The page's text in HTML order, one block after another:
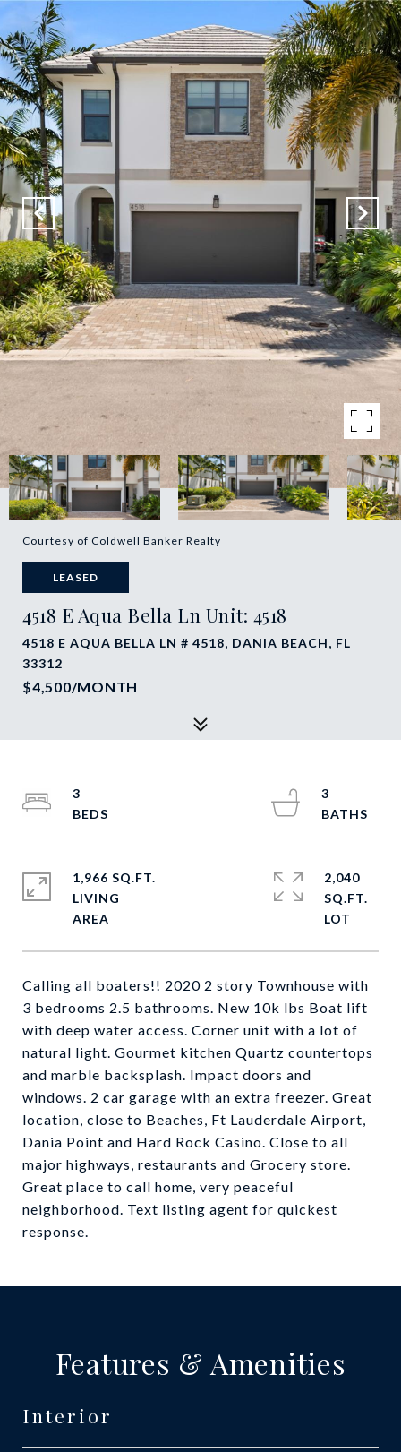
Courtesy of Coldwell Banker Realty
LEASED
4518 E Aqua Bella Ln Unit: 4518
4518 E AQUA BELLA LN # 4518, DANIA BEACH, FL
33312
$4,500/MONTH
Calling all boaters!! 2020 2 story Townhouse with
3 bedrooms 2.5 bathrooms. New 10k lbs Boat lift
with deep water access. Corner unit with a lot of
natural light. Gourmet kitchen Quartz countertops
and marble backsplash. Impact doors and
windows. 2 car garage with an extra freezer. Great
location, close to Beaches, Ft Lauderdale Airport,
Dania Point and Hard Rock Casino. Close to all
major highways, restaurants and Grocery store.
Great place to call home, very peaceful
neighborhood. Text listing agent for quickest
response.
3
3
1,966 SQ.FT.
LIVING
2,040
SQ.FT.
Features & Amenities
Interior